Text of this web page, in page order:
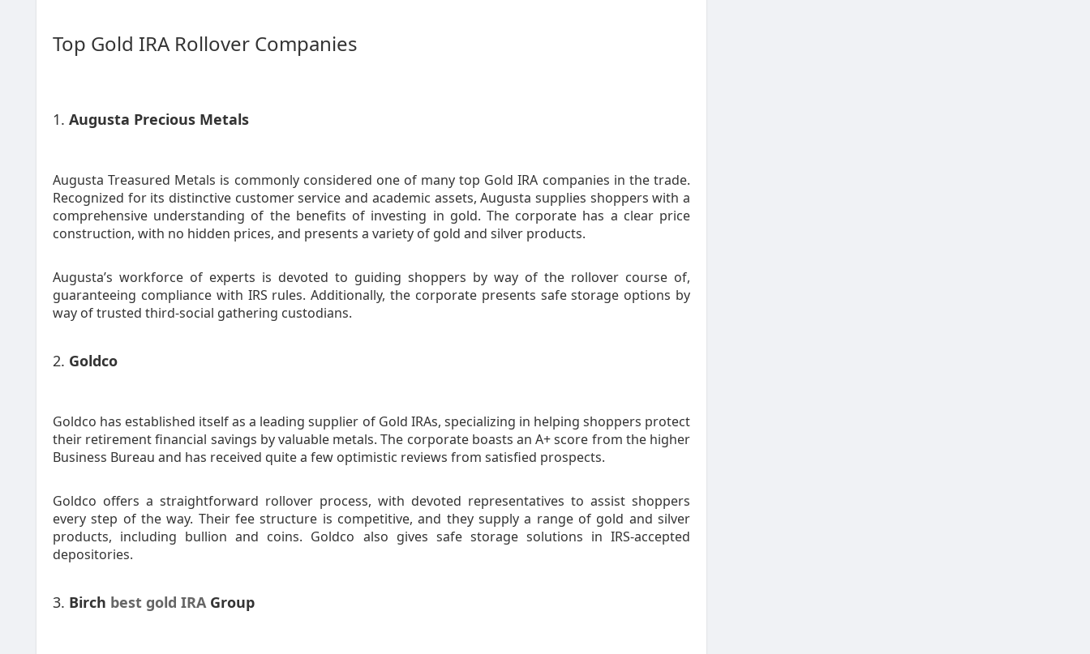
Top Gold IRA Rollover Companies
1. Augusta Precious Metals
Augusta Treasured Metals is commonly considered one of many top Gold IRA companies in the trade.
Recognized for its distinctive customer service and academic assets, Augusta supplies shoppers with a
comprehensive understanding of the benefits of investing in gold. The corporate has a clear price
construction, with no hidden prices, and presents a variety of gold and silver products.
Augusta’s workforce of experts is devoted to guiding shoppers by way of the rollover course of,
guaranteeing compliance with IRS rules. Additionally, the corporate presents safe storage options by
way of trusted third-social gathering custodians.
2. Goldco
Goldco has established itself as a leading supplier of Gold IRAs, specializing in helping shoppers protect
their retirement financial savings by valuable metals. The corporate boasts an A+ score from the higher
Business Bureau and has received quite a few optimistic reviews from satisfied prospects.
Goldco offers a straightforward rollover process, with devoted representatives to assist shoppers
every step of the way. Their fee structure is competitive, and they supply a range of gold and silver
products, including bullion and coins. Goldco also gives safe storage solutions in IRS-accepted
depositories.
3. Birch best gold IRAGroup